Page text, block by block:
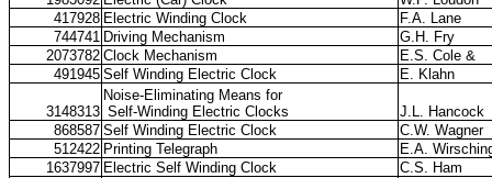
417928 Electric Winding Clock
F.A. Lane
744741 Driving Mechanism
G.H. Fry
2073782 Clock Mechanism
E.S. Cole &
491945 Self Winding Electric Clock E. Klahn
3148313
Noise-Eliminating Means for
Self-Winding Electric Clocks
J.L. Hancock
868587 Self Winding Electric Clock
C.W. Wagner
512422 Printing Telegraph
E.A.
1637997 Electric Self Winding Clock C.S. Ham